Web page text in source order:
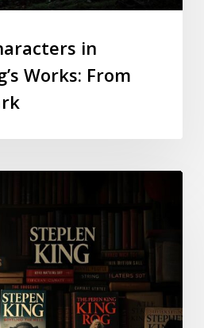
in
Works: From